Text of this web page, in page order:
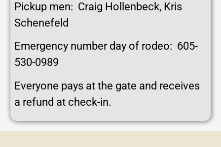
Pickup men: Craig Hollenbeck, Kris
Schenefeld
Emergency number day of rodeo: 605-
530-0989
Everyone pays at the gate and receives
a refund at check-in.